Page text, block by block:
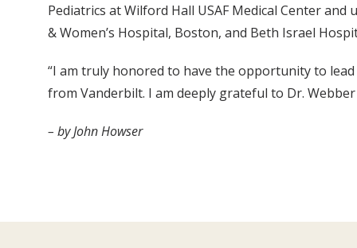
Pediatrics at Wilford Hall USAF Medical Center
& Women’s Hospital, Boston, and Beth Israel
“I am truly honored to have the opportunity to
from Vanderbilt. I am deeply grateful to Dr.
– by John Howser